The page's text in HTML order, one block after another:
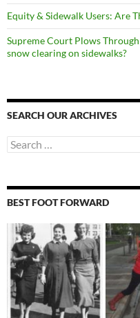
Equity & Sidewalk Users: Are
Supreme Court Plows
snow clearing on sidewalks?
SEARCH OUR ARCHIVES
Search
for:
BEST FOOT FORWARD